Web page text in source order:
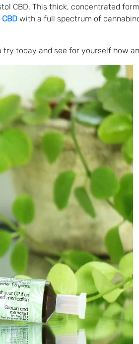
CBD. This thick, concentrated
with a full spectrum of
try today and see for yourself how